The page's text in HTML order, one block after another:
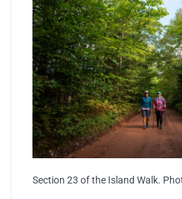
Section 23 of the Island Walk.